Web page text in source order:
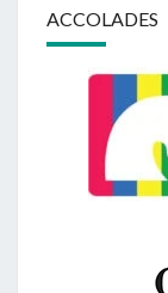
ACCOLADES